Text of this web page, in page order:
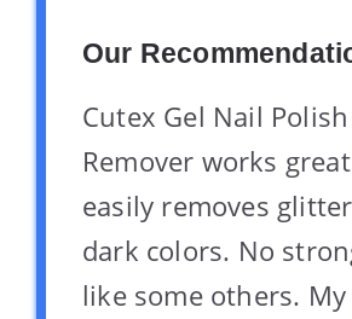
Our
Cutex Gel Nail Polish
Remover works
easily removes
dark colors. No
like some others.